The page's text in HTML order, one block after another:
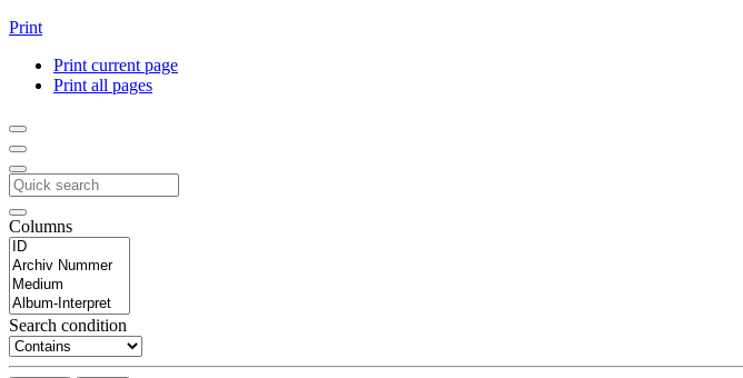
Print
Print current page
Print all pages
Columns
Search condition